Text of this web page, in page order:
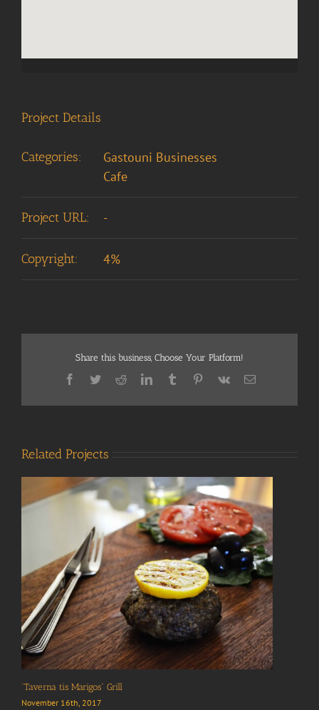
Project Details
Categories:
Gastouni Businesses
Cafe
Project URL: -
Copyright: 4%
Share this business, Choose Your Platform!
Facebook
TwitterRedditLinkedInTumblr Pinterest
Vk Email
Related Projects
“Taverna tis Marigos” Grill
November 16th, 2017